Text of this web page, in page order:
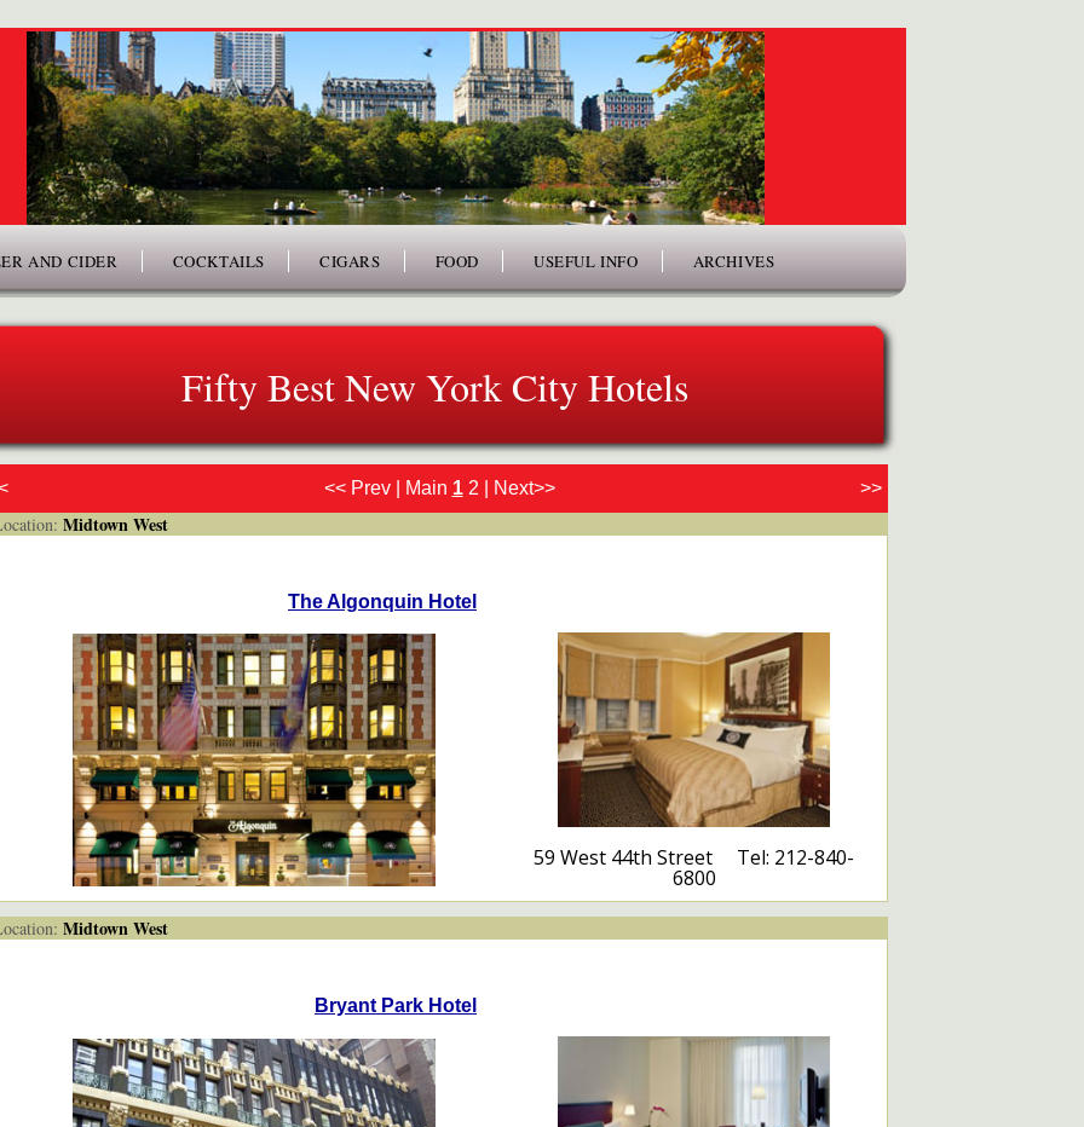
AND CIDER COCKTAILS CIGARS FOOD USEFUL INFO ARCHIVES
Fifty Best New York City Hotels
>>
<< Prev| Main 1 2 Next>>
Midtown West
The Algonquin Hotel
59 West 44th Street Tel: 212-840-
6800
Midtown West
Bryant Park Hotel